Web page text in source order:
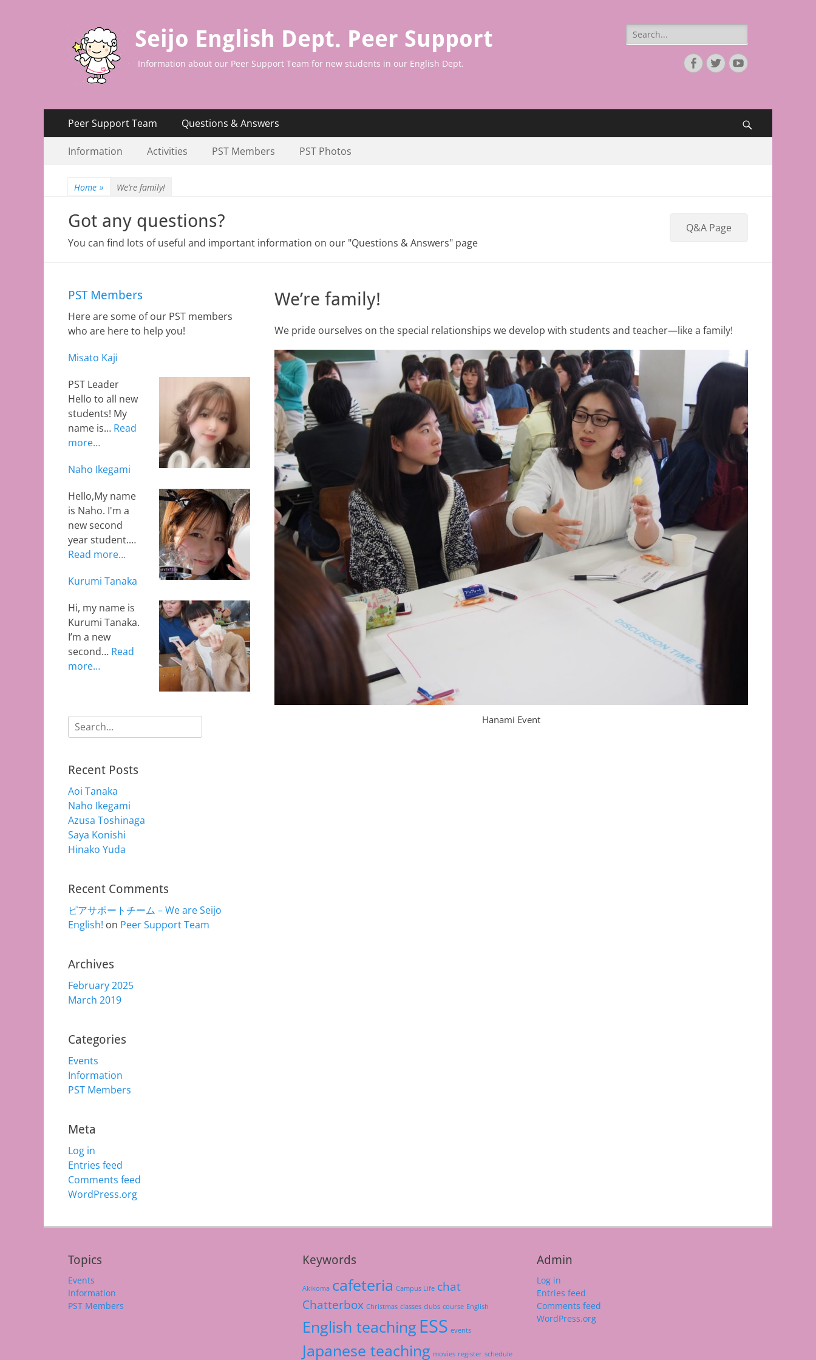
Seijo English Dept. Peer Support
Information about our Peer Support Team for new students in our English Dept.
Search
for:
Facebook
TwitterYouTube
Primary
Menu
content
Peer Support Team Questions & Answers
Secondary
Information Activities PST Members PST Photos
Home » We’re family!
Got any questions?
You can find lots of useful and important information on our "Questions & Answers" page
Q&A Page
We’re family!
We pride ourselves on the special relationships we develop with students and teacher—like a family!
Hanami Event
PST Members
Here are some of our PST members
who are here to help you!
Misato Kaji
PST Leader
Hello to all new
students! My
name is… Read
more…
Naho Ikegami
Hello,My name
is Naho. I'm a
new second
year student.…
Read more…
Kurumi Tanaka
Hi, my name is
Kurumi Tanaka.
I’m a new
second… Read
more…
Search
for:
Recent Posts
Aoi Tanaka
Naho Ikegami
Azusa Toshinaga
Saya Konishi
Hinako Yuda
Recent Comments
ピアサポートチーム – We are Seijo
English! on Peer Support Team
Archives
February 2025
March 2019
Categories
Events
Information
PST Members
Meta
Log in
Entries feed
Comments feed
WordPress.org
Topics
Events
Information
PST Members
Keywords
Akikoma cafeteria Campus Life chat
Chatterbox Christmas classes clubs course English
English teaching ESS events
Japanese teaching movies register schedule
Admin
Log in
Entries feed
Comments feed
WordPress.org